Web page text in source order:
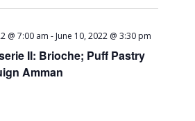
II: Brioche; Puff Pastry
Amman
@ 7:00 am - June 10, 2022 @ 3:30 pm